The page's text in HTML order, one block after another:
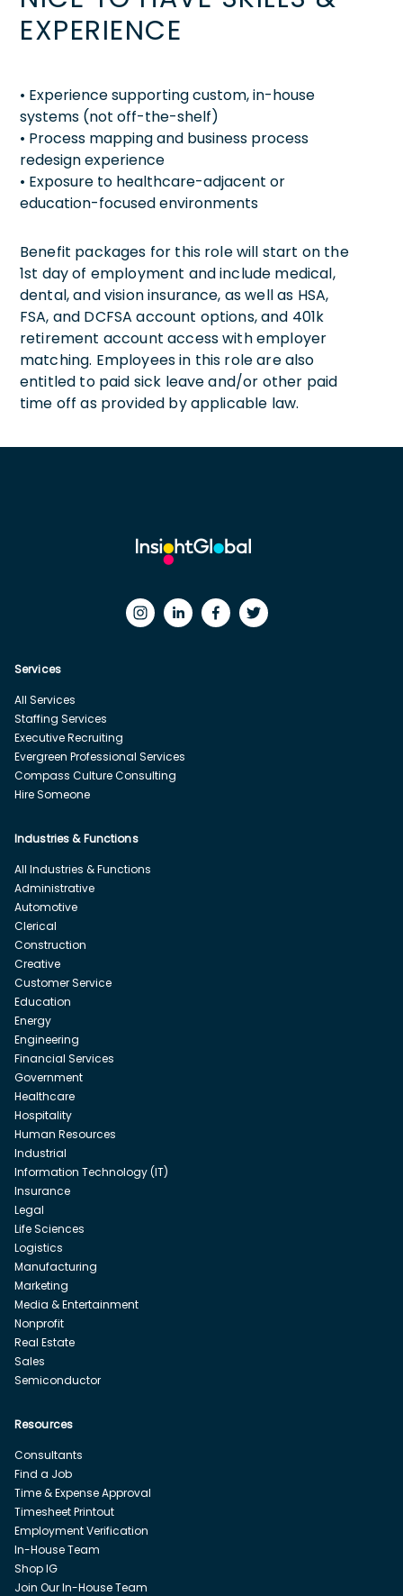
EXPERIENCE
• Experience supporting custom, in-house
systems (not off-the-shelf)
• Process mapping and business process
redesign experience
• Exposure to healthcare-adjacent or
education-focused environments
Benefit packages for this role will start on the
1st day of employment and include medical,
dental, and vision insurance, as well as HSA,
FSA, and DCFSA account options, and 401k
retirement account access with employer
matching. Employees in this role are also
entitled to paid sick leave and/or other paid
time off as provided by applicable law.
Services
All Services
Staffing Services
Executive Recruiting
Evergreen Professional Services
Compass Culture Consulting
Hire Someone
Industries & Functions
All Industries & Functions
Administrative
Automotive
Clerical
Construction
Creative
Customer Service
Education
Energy
Engineering
Financial Services
Government
Healthcare
Hospitality
Human Resources
Industrial
Information Technology (IT)
Insurance
Legal
Life Sciences
Logistics
Manufacturing
Marketing
Media & Entertainment
Nonprofit
Real Estate
Sales
Semiconductor
Resources
Consultants
Find a Job
Time & Expense Approval
Timesheet Printout
Employment Verification
In-House Team
Shop IG
Join Our In-House Team